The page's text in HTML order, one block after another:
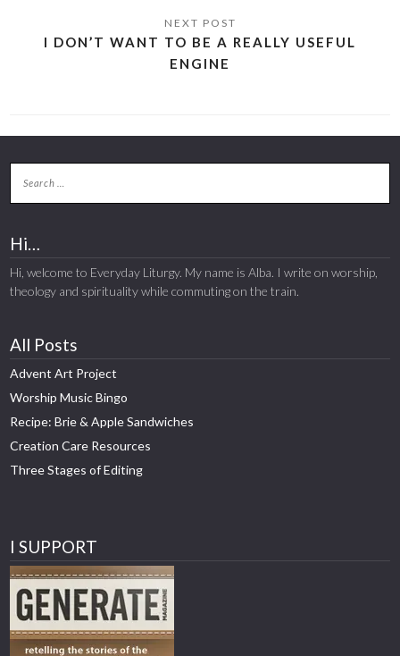
I DON’T WANT TO BE A REALLY USEFUL
ENGINE
Hi…
Hi, welcome to Everyday Liturgy. My name is Alba. I write on worship,
theology and spirituality while commuting on the train.
All Posts
Advent Art Project
Worship Music Bingo
Recipe: Brie & Apple Sandwiches
Creation Care Resources
Three Stages of Editing
I SUPPORT